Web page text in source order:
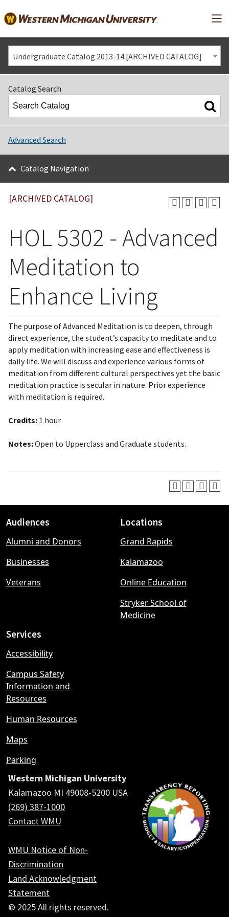
Undergraduate Catalog 2013-14 [ARCHIVED CATALOG]
Catalog Search
Advanced Search
Catalog Navigation
[ARCHIVED CATALOG]
HOL 5302 - Advanced
Meditation to
Enhance Living
The purpose of Advanced Meditation is to deepen, through
direct experience, the student’s capacity to meditate and to
apply meditation with increasing ease and effectiveness is
daily life. We will discuss and experience various forms of
meditation from different cultural perspectives yet the basic
meditation practice is secular in nature. Prior experience
with meditation is required.
Credits: 1 hour
Notes:Open to Upperclass and Graduate students.
Footer
menu
Audiences
Alumni and Donors
Businesses
Veterans
Locations
Grand Rapids
Kalamazoo
Online Education
Stryker School of
Medicine
Services
Accessibility
Campus Safety
Information and
Resources
Human Resources
Maps
Parking
Western Michigan University
Kalamazoo MI 49008-5200 USA
(269) 387-1000
Contact WMU
WMU Notice of Non-
Discrimination
Land Acknowledgment
Statement
© 2025 All rights reserved.